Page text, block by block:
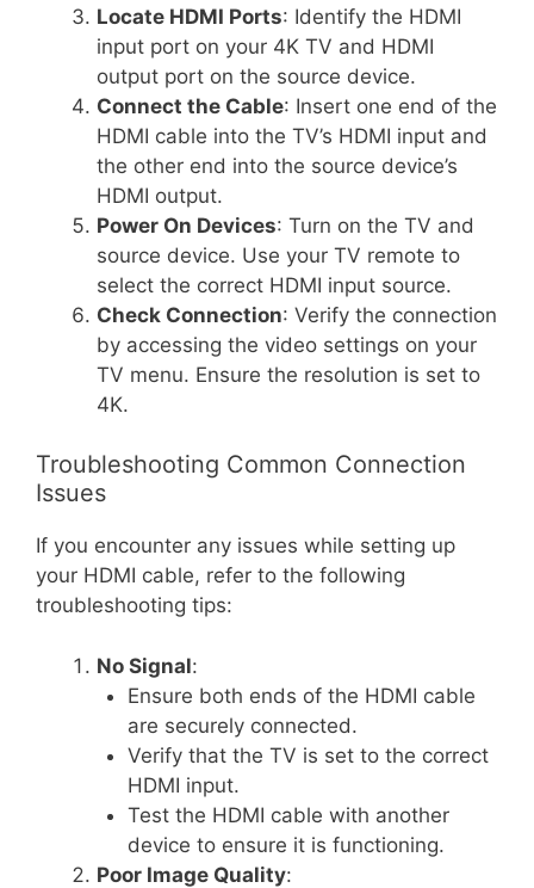
Locate HDMI Ports: Identify the HDMI
input port on your 4K TV and HDMI
output port on the source device.
Connect the Cable: Insert one end of the
HDMI cable into the TV’s HDMI input and
the other end into the source device’s
HDMI output.
Power On Devices: Turn on the TV and
source device. Use your TV remote to
select the correct HDMI input source.
Check Connection: Verify the connection
by accessing the video settings on your
TV menu. Ensure the resolution is set to
4K.
Troubleshooting Common Connection
Issues
If you encounter any issues while setting up
your HDMI cable, refer to the following
troubleshooting tips:
No Signal:
Ensure both ends of the HDMI cable
are securely connected.
Verify that the TV is set to the correct
HDMI input.
Test the HDMI cable with another
device to ensure it is functioning.
Poor Image Quality: